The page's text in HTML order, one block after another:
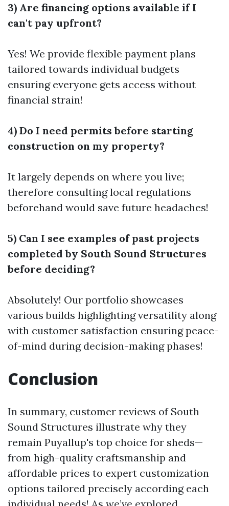
3) Are financing options available if I
can't pay upfront?
Yes! We provide flexible payment plans
tailored towards individual budgets
ensuring everyone gets access without
financial strain!
4) Do I need permits before starting
construction on my property?
It largely depends on where you live;
therefore consulting local regulations
beforehand would save future headaches!
5) Can I see examples of past projects
completed by South Sound Structures
before deciding?
Absolutely! Our portfolio showcases
various builds highlighting versatility along
with customer satisfaction ensuring peace-
of-mind during decision-making phases!
Conclusion
In summary, customer reviews of South
Sound Structures illustrate why they
remain Puyallup's top choice for sheds—
from high-quality craftsmanship and
affordable prices to expert customization
options tailored precisely according each